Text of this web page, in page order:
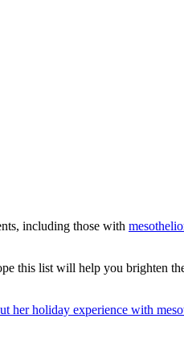
including those with
this list will help you brighten
her holiday experience with